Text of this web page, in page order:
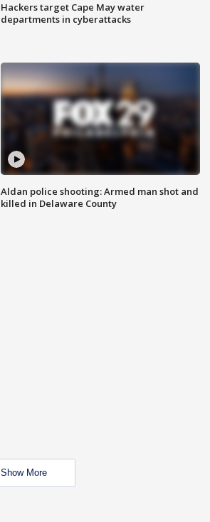
Hackers target Cape May water
departments in cyberattacks
Aldan police shooting: Armed man shot and
killed in Delaware County
Show More